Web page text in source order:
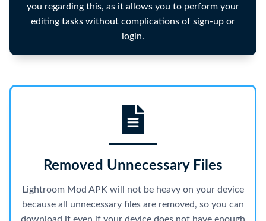
you regarding this, as it allows you to perform your
editing tasks without complications of sign-up or
login.
Removed Unnecessary Files
Lightroom Mod APK will not be heavy on your device
because all unnecessary files are removed, so you can
download it even if your device does not have enough